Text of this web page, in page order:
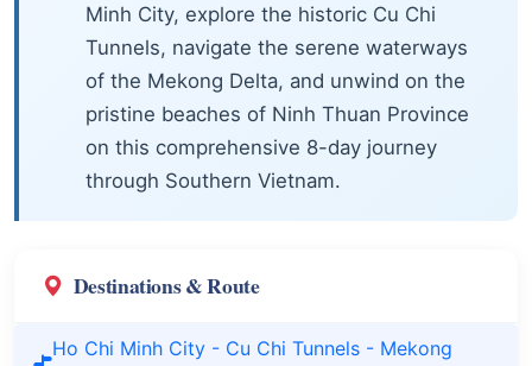
Minh City, explore the historic Cu Chi
Tunnels, navigate the serene waterways
of the Mekong Delta, and unwind on the
pristine beaches of Ninh Thuan Province
on this comprehensive 8-day journey
through Southern Vietnam.
Destinations & Route
Ho Chi Minh City - Cu Chi Tunnels - Mekong